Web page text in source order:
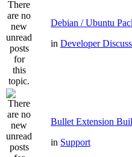
Debian / Ubuntu
in Developer
Bullet Extension
in Support